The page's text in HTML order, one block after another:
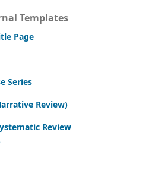
Templates
Page
Series
Review)
Review